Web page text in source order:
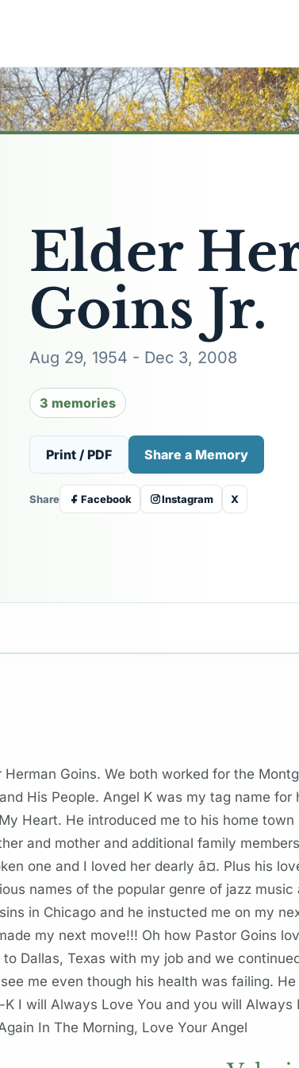
Elder
Goins Jr.
Aug 29, 1954 - Dec 3, 2008
3 memories
Print / PDF Share a Memory
Share Facebook Instagram X
Goins. We both worked for the
His People. Angel K was my tag name for
Heart. He introduced me to his home town
and mother and additional family
one and I loved her dearly â¤. Plus his
names of the popular genre of jazz music
in Chicago and he instucted me on my
my next move!!! Oh how Pastor Goins
Dallas, Texas with my job and we
me even though his health was failing.
I will Always Love You and you will Always
In The Morning, Love Your Angel